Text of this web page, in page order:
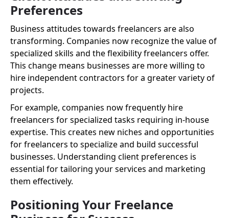
Preferences
Business attitudes towards freelancers are also
transforming. Companies now recognize the value of
specialized skills and the flexibility freelancers offer.
This change means businesses are more willing to
hire independent contractors for a greater variety of
projects.
For example, companies now frequently hire
freelancers for specialized tasks requiring in-house
expertise. This creates new niches and opportunities
for freelancers to specialize and build successful
businesses. Understanding client preferences is
essential for tailoring your services and marketing
them effectively.
Positioning Your Freelance